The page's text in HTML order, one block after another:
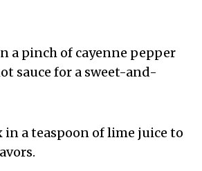
a pinch of cayenne pepper
sauce for a sweet-and-
a teaspoon of lime juice to